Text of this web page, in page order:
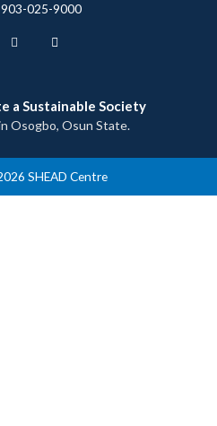
025-9000
a Sustainable Society
Osogbo, Osun State.
SHEAD Centre